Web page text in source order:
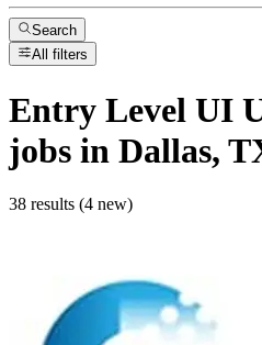
Search
All filters
Entry Level UI
jobs in Dallas,
38 results (4 new)